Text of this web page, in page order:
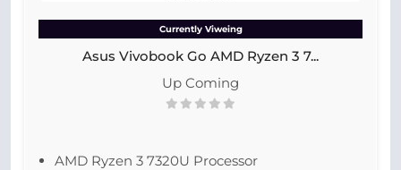
Currently Viweing
Asus Vivobook Go AMD Ryzen 3 7...
Up Coming
AMD Ryzen 3 7320U Processor